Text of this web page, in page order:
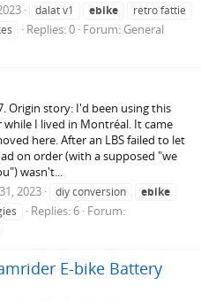
dalat v1 ebike
retro fattie
Replies: 0 Forum: General
Origin story: I'd been using this
I lived in Montréal. It came
here. After an LBS failed to let
on order (with a supposed "we
wasn't...
2023 diy conversion
ebike
Replies: 6 Forum:
E-bike Battery